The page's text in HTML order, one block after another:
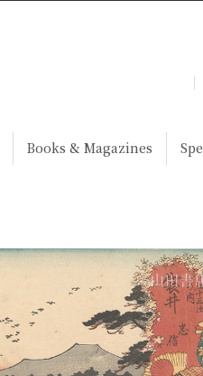
Books & Magazines